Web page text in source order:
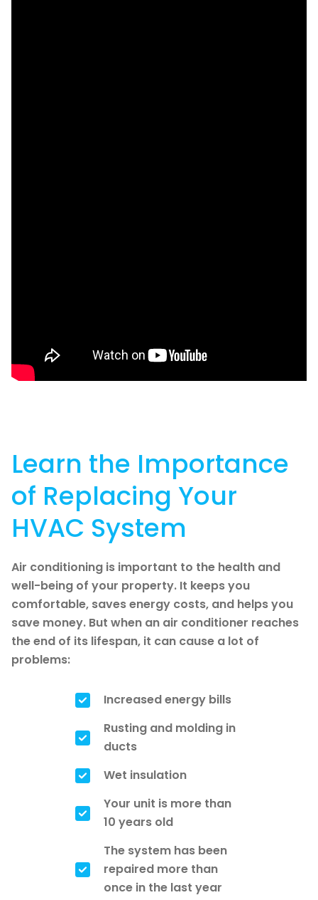
Learn the Importance
of Replacing Your
HVAC System
Air conditioning is important to the health and
well-being of your property. It keeps you
comfortable, saves energy costs, and helps you
save money. But when an air conditioner reaches
the end of its lifespan, it can cause a lot of
problems:
Increased energy bills
Rusting and molding in
ducts
Wet insulation
Your unit is more than
10 years old
The system has been
repaired more than
once in the last year